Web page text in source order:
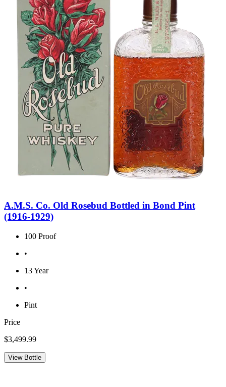
A.M.S. Co. Old Rosebud Bottled in Bond Pint
(1916-1929)
100 Proof
•
13 Year
•
Pint
Price
$3,499.99
View Bottle